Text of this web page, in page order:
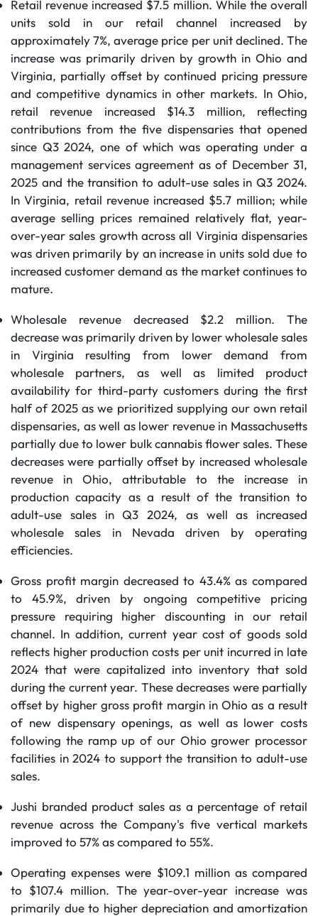
Retail revenue increased $7.5 million. While the overall
units sold in our retail channel increased by
approximately 7%, average price per unit declined. The
increase was primarily driven by growth in Ohio and
Virginia, partially offset by continued pricing pressure
and competitive dynamics in other markets. In Ohio,
retail revenue increased $14.3 million, reflecting
contributions from the five dispensaries that opened
since Q3 2024, one of which was operating under a
management services agreement as of December 31,
2025 and the transition to adult-use sales in Q3 2024.
In Virginia, retail revenue increased $5.7 million; while
average selling prices remained relatively flat, year-
over-year sales growth across all Virginia dispensaries
was driven primarily by an increase in units sold due to
increased customer demand as the market continues to
mature.
Wholesale revenue decreased $2.2 million. The
decrease was primarily driven by lower wholesale sales
in Virginia resulting from lower demand from
wholesale partners, as well as limited product
availability for third-party customers during the first
half of 2025 as we prioritized supplying our own retail
dispensaries, as well as lower revenue in Massachusetts
partially due to lower bulk cannabis flower sales. These
decreases were partially offset by increased wholesale
revenue in Ohio, attributable to the increase in
production capacity as a result of the transition to
adult-use sales in Q3 2024, as well as increased
wholesale sales in Nevada driven by operating
efficiencies.
Gross profit margin decreased to 43.4% as compared
to 45.9%, driven by ongoing competitive pricing
pressure requiring higher discounting in our retail
channel. In addition, current year cost of goods sold
reflects higher production costs per unit incurred in late
2024 that were capitalized into inventory that sold
during the current year. These decreases were partially
offset by higher gross profit margin in Ohio as a result
of new dispensary openings, as well as lower costs
following the ramp up of our Ohio grower processor
facilities in 2024 to support the transition to adult-use
sales.
Jushi branded product sales as a percentage of retail
revenue across the Company's five vertical markets
improved to 57% as compared to 55%.
Operating expenses were $109.1 million as compared
to $107.4 million. The year-over-year increase was
primarily due to higher depreciation and amortization